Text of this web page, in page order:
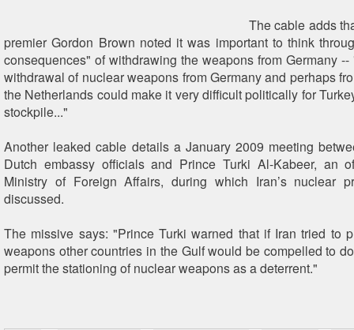
The cable adds
premier Gordon Brown noted it was important to think
consequences" of withdrawing the weapons from Germany
withdrawal of nuclear weapons from Germany and perhaps
the Netherlands could make it very difficult politically for
stockpile..."
Another leaked cable details a January 2009 meeting
Dutch embassy officials and Prince Turki Al-Kabeer, an
Ministry of Foreign Affairs, during which Iran’s nuclear
discussed.
The missive says: "Prince Turki warned that if Iran tried to
weapons other countries in the Gulf would be compelled to
permit the stationing of nuclear weapons as a deterrent."